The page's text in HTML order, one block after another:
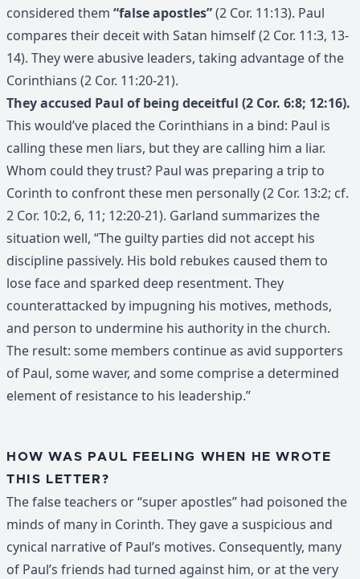
considered them “false apostles”(2 Cor. 11:13). Paul
compares their deceit with Satan himself (2 Cor. 11:3, 13-
14). They were abusive leaders, taking advantage of the
Corinthians (2 Cor. 11:20-21).
They accused Paul of being deceitful (2 Cor. 6:8; 12:16).
This would’ve placed the Corinthians in a bind: Paul is
calling these men liars, but they are calling him a liar.
Whom could they trust? Paul was preparing a trip to
Corinth to confront these men personally (2 Cor. 13:2; cf.
2 Cor. 10:2, 6, 11; 12:20-21). Garland summarizes the
situation well, “The guilty parties did not accept his
discipline passively. His bold rebukes caused them to
lose face and sparked deep resentment. They
counterattacked by impugning his motives, methods,
and person to undermine his authority in the church.
The result: some members continue as avid supporters
of Paul, some waver, and some comprise a determined
element of resistance to his leadership.”
HOW WAS PAUL FEELING WHEN HE WROTE
THIS LETTER?
The false teachers or “super apostles” had poisoned the
minds of many in Corinth. They gave a suspicious and
cynical narrative of Paul’s motives. Consequently, many
of Paul’s friends had turned against him, or at the very